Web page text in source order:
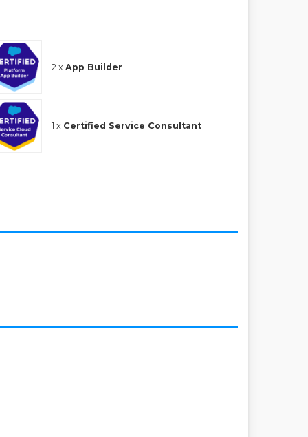
2 x App Builder
1 x Certified Service Consultant